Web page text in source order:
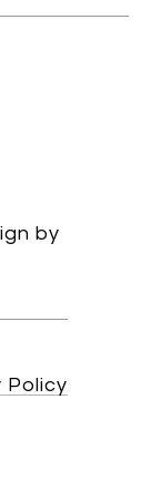
by
Policy